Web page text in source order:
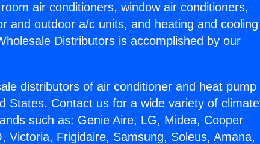
air conditioners, window air conditioners,
and outdoor a/c units, and heating and cooling
Distributors is accomplished by our
distributors of air conditioner and heat pump
States. Contact us for a wide variety of climate
such as: Genie Aire, LG, Midea, Cooper
Victoria, Frigidaire, Samsung, Soleus, Amana,